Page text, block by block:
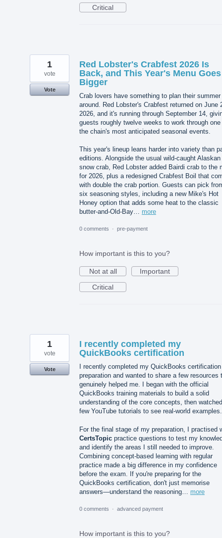
Critical
Red Lobster's Crabfest 2026 Is
Back, and This Year's Menu Goes
Bigger
Crab lovers have something to plan their summer
around. Red Lobster's Crabfest returned on June
2026, and it's running through September 14,
guests roughly twelve weeks to work through one
the chain's most anticipated seasonal events.
This year's lineup leans harder into variety than
editions. Alongside the usual wild-caught Alaskan
snow crab, Red Lobster added Bairdi crab to the
for 2026, plus a redesigned Crabfest Boil that
with double the crab portion. Guests can pick
six seasoning styles, including a new Mike's Hot
Honey option that adds some heat to the classic
butter-and-Old-Bay… more
1
vote
Vote
0 comments · pre-payment
How important is this to you?
Not at all
Important
Critical
I recently completed my
QuickBooks certification
I recently completed my QuickBooks certification
preparation and wanted to share a few resources
genuinely helped me. I began with the official
QuickBooks training materials to build a solid
understanding of the core concepts, then
few YouTube tutorials to see real-world examples.
For the final stage of my preparation, I practised
CertsTopic practice questions to test my
and identify the areas I still needed to improve.
Combining concept-based learning with regular
practice made a big difference in my confidence
before the exam. If you're preparing for the
QuickBooks certification, don't just memorise
answers—understand the reasoning… more
1
vote
Vote
0 comments · advanced payment
How important is this to you?